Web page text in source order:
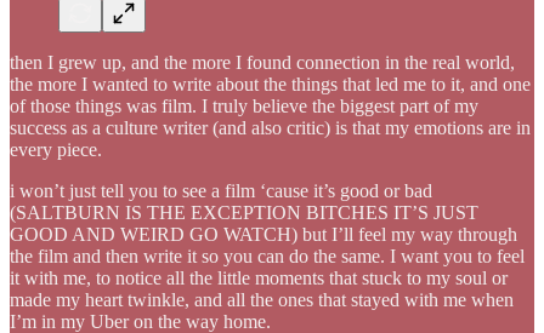
then I grew up, and the more I found connection in the real world,
the more I wanted to write about the things that led me to it, and one
of those things was film. I truly believe the biggest part of my
success as a culture writer (and also critic) is that my emotions are in
every piece.
i won’t just tell you to see a film ‘cause it’s good or bad
(SALTBURN IS THE EXCEPTION BITCHES IT’S JUST
GOOD AND WEIRD GO WATCH) but I’ll feel my way through
the film and then write it so you can do the same. I want you to feel
it with me, to notice all the little moments that stuck to my soul or
made my heart twinkle, and all the ones that stayed with me when
I’m in my Uber on the way home.